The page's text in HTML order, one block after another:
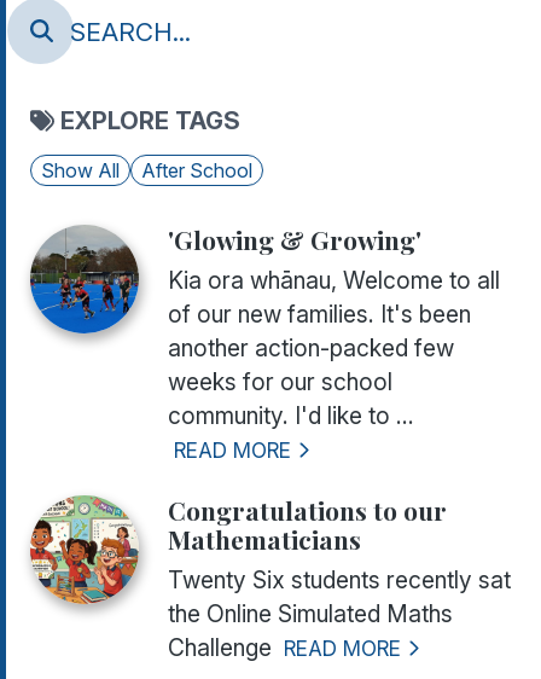
EXPLORE TAGS
Show All After School
'Glowing & Growing'
Kia ora whānau, Welcome to all
of our new families. It's been
another action-packed few
weeks for our school
community. I'd like to ...
READ MORE
Congratulations to our
Mathematicians
Twenty Six students recently sat
the Online Simulated Maths
Challenge READ MORE